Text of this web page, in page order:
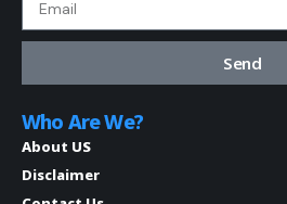
Send
Who Are We?
About US
Disclaimer